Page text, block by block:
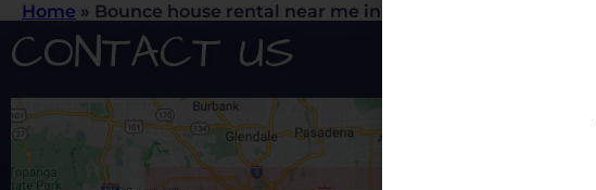
Home » Bounce house rental near me in Los Angeles,CA
CONTACT US